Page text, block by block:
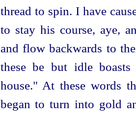
thread to spin. I have
to stay his course, aye,
and flow backwards to
these be but idle
house." At these words
began to turn into gold